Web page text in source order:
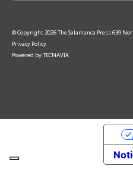
© Copyright2026The Salamanca Press639
Privacy Policy
Powered byTECNAVIA